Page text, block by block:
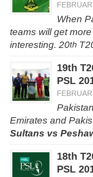
When
teams will get
interesting. 20th
19th
PSL
Emirates and
Sultans vs
18th
PSL